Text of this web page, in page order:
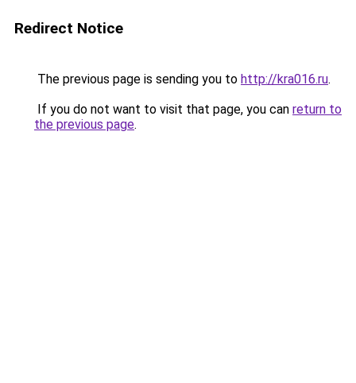
Redirect Notice
The previous page is sending you to http://kra016.ru.
If you do not want to visit that page, you can return to
the previous page.